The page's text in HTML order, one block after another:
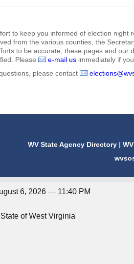
to keep you informed of election night
from the various counties, the
to be accurate, these pages and our
Please
e-mail us immediately if
please contact
WV State Agency Directory |
6, 2026 — 11:40 PM
of West Virginia